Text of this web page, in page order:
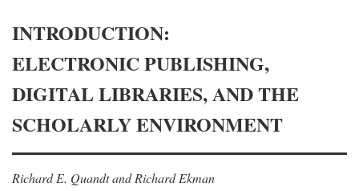
INTRODUCTION:
ELECTRONIC PUBLISHING,
DIGITAL LIBRARIES, AND THE
SCHOLARLY ENVIRONMENT
Richard E. Quandt and Richard Ekman